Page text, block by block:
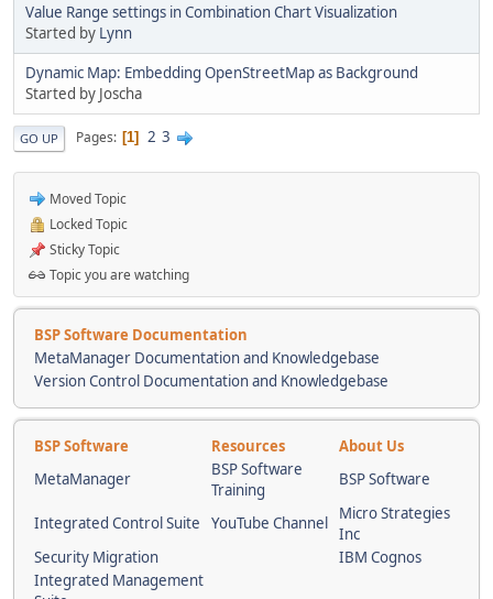
Value Range settings in Combination Chart Visualization
Started by Lynn
Dynamic Map: Embedding OpenStreetMap as Background
Started by Joscha
GO UP Pages 1 2 3
Moved Topic
Locked Topic
Sticky Topic
Topic you are watching
BSP Software Documentation
MetaManager Documentation and Knowledgebase
Version Control Documentation and Knowledgebase
BSP Software Resources
About Us
MetaManager
BSP Software
Training
BSP Software
Integrated Control Suite YouTube Channel
Micro Strategies
Inc
Security Migration
IBM Cognos
Integrated Management